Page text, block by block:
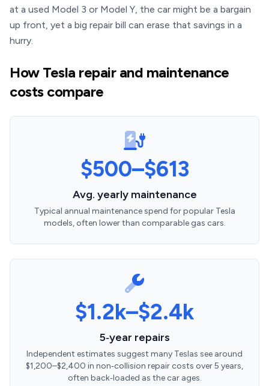
at a used Model 3 or Model Y, the car might be a bargain
up front, yet a big repair bill can erase that savings in a
hurry.
How Tesla repair and maintenance
costs compare
$500–$613
Avg. yearly maintenance
Typical annual maintenance spend for popular Tesla
models, often lower than comparable gas cars.
$1.2k–$2.4k
5‑year repairs
Independent estimates suggest many Teslas see around
$1,200–$2,400 in non‑collision repair costs over 5 years,
often back‑loaded as the car ages.